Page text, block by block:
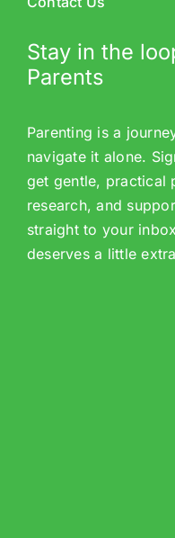
Stay in the
Parents
Parenting is a
navigate it alone.
get gentle, practical
research, and
straight to your
deserves a little